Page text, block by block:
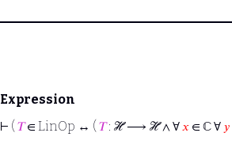
Expression
⊢ ( 𝑇∈ LinOp ↔ ( 𝑇: ℋ ⟶ ℋ ∧ ∀ 𝑥 ∈ ℂ ∀ 𝑦